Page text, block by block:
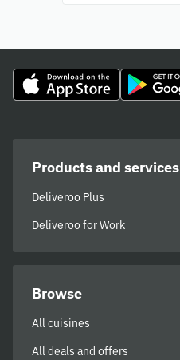
Products and services
Deliveroo Plus
Deliveroo for Work
Browse
All cuisines
All deals and offers